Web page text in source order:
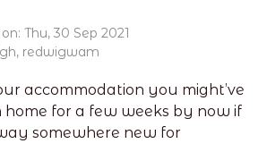
Thu, 30 Sep 2021
redwigwam
accommodation you might’ve
for a few weeks by now if
somewhere new for